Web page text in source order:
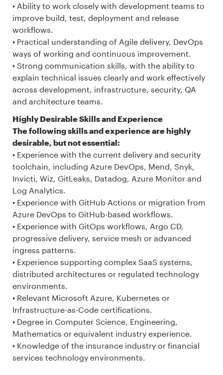
• Ability to work closely with development teams to
improve build, test, deployment and release
workflows.
• Practical understanding of Agile delivery, DevOps
ways of working and continuous improvement.
• Strong communication skills, with the ability to
explain technical issues clearly and work effectively
across development, infrastructure, security, QA
and architecture teams.
Highly Desirable Skills and Experience
The following skills and experience are highly
desirable, but not essential:
• Experience with the current delivery and security
toolchain, including Azure DevOps, Mend, Snyk,
Invicti, Wiz, GitLeaks, Datadog, Azure Monitor and
Log Analytics.
• Experience with GitHub Actions or migration from
Azure DevOps to GitHub-based workflows.
• Experience with GitOps workflows, Argo CD,
progressive delivery, service mesh or advanced
ingress patterns.
• Experience supporting complex SaaS systems,
distributed architectures or regulated technology
environments.
• Relevant Microsoft Azure, Kubernetes or
Infrastructure-as-Code certifications.
• Degree in Computer Science, Engineering,
Mathematics or equivalent industry experience.
• Knowledge of the insurance industry or financial
services technology environments.